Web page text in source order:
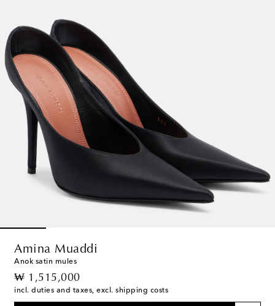
Amina Muaddi
Anok satin mules
₩ 1,515,000
original price
incl. duties and taxes, excl. shipping costs